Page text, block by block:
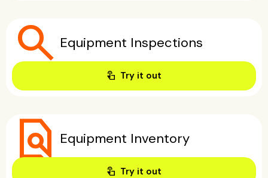
search Equipment Inspections
touch_app Try it out
find_in_page Equipment Inventory
touch_app Try it out